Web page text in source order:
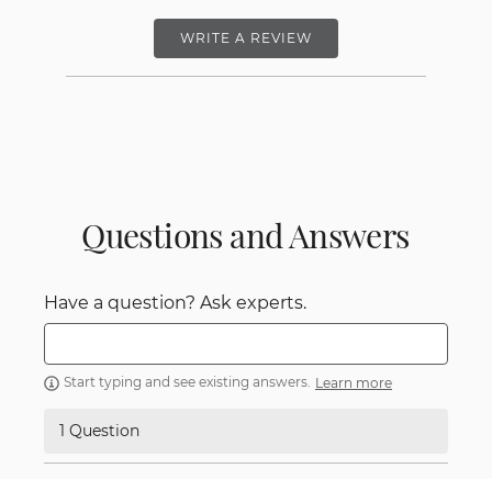
WRITE A REVIEW
Questions and Answers
Have a question? Ask experts.
Start typing and see existing answers. Learn more
1 Question